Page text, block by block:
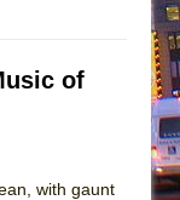
of
with gaunt